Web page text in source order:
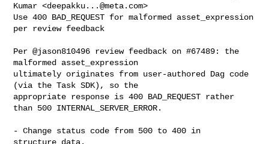
Kumar <deepakku...@meta.com>
Use 400 BAD_REQUEST for malformed asset_expression
per review feedback
Per @jason810496 review feedback on #67489: the
malformed asset_expression
ultimately originates from user-authored Dag code
(via the Task SDK), so the
appropriate response is 400 BAD_REQUEST rather
than 500 INTERNAL_SERVER_ERROR.
- Change status code from 500 to 400 in